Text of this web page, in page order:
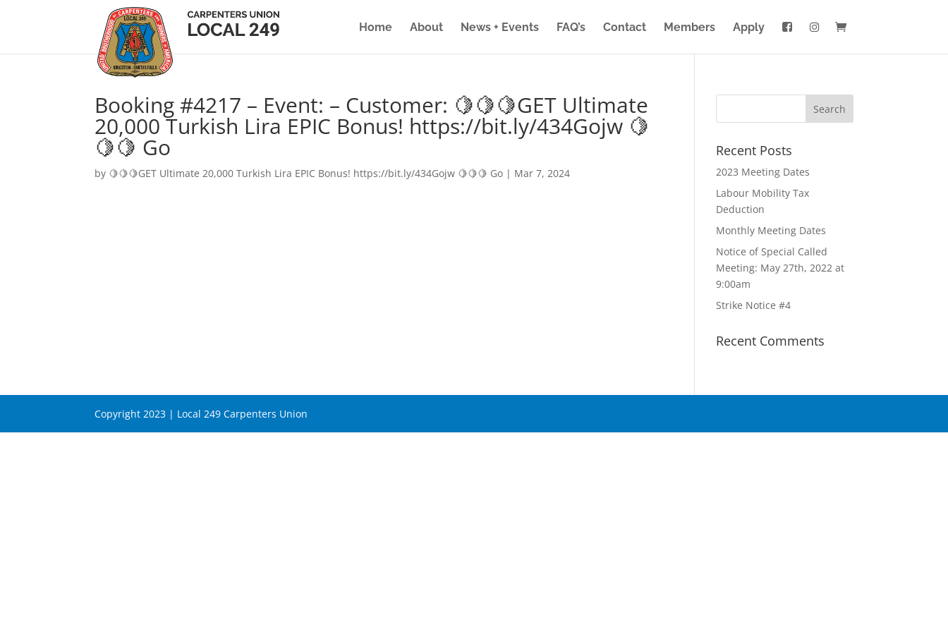
Home About News + Events FAQ’s Contact Members Apply
Booking #4217 – Event: – Customer: 🍋🍋🍋GET Ultimate
20,000 Turkish Lira EPIC Bonus! https://bit.ly/434Gojw 🍋
🍋🍋 Go
by 🍋🍋🍋GET Ultimate 20,000 Turkish Lira EPIC Bonus! https://bit.ly/434Gojw 🍋🍋🍋 Go | Mar 7, 2024
Recent Posts
2023 Meeting Dates
Labour Mobility Tax
Deduction
Monthly Meeting Dates
Notice of Special Called
Meeting: May 27th, 2022 at
9:00am
Strike Notice #4
Recent Comments
Copyright 2023 | Local 249 Carpenters Union